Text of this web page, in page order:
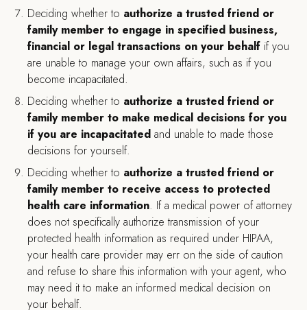
Deciding whether to authorize a trusted friend or
family member to engage in specified business,
financial or legal transactions on your behalf if you
are unable to manage your own affairs, such as if you
become incapacitated.
Deciding whether to authorize a trusted friend or
family member to make medical decisions for you
if you are incapacitated and unable to made those
decisions for yourself.
Deciding whether to authorize a trusted friend or
family member to receive access to protected
health care information. If a medical power of attorney
does not specifically authorize transmission of your
protected health information as required under HIPAA,
your health care provider may err on the side of caution
and refuse to share this information with your agent, who
may need it to make an informed medical decision on
your behalf.